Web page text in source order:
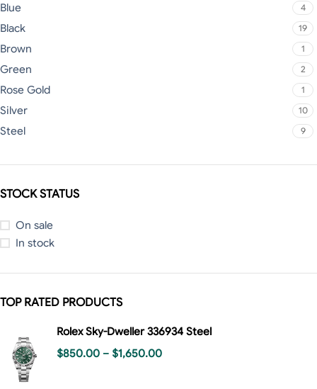
Blue 4
Black 19
Brown 1
Green 2
Rose Gold 1
Silver 10
Steel 9
STOCK STATUS
On sale
In stock
TOP RATED PRODUCTS
Rolex Sky-Dweller 336934 Steel
$850.00 – $1,650.00